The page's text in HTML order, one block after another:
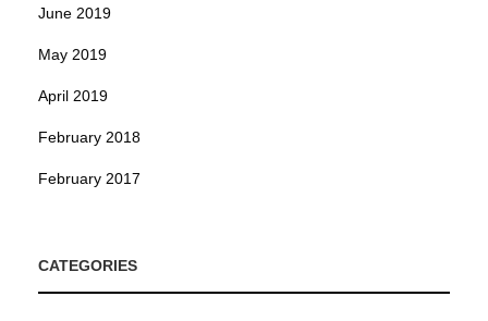
June 2019
May 2019
April 2019
February 2018
February 2017
CATEGORIES